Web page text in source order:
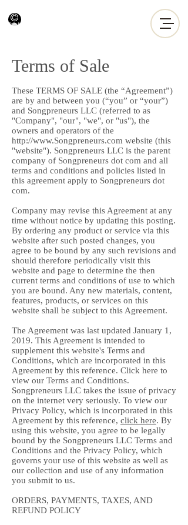
Terms of Sale
These TERMS OF SALE (the “Agreement”)
are by and between you (“you” or “your”)
and Songpreneurs LLC (referred to as
"Company", "our", "we", or "us"), the
owners and operators of the
http://www.Songpreneurs.com website (this
"website"). Songpreneurs LLC is the parent
company of Songpreneurs dot com and all
terms and conditions and policies listed in
this agreement apply to Songpreneurs dot
com.
Company may revise this Agreement at any
time without notice by updating this posting.
By ordering any product or service via this
website after such posted changes, you
agree to be bound by any such revisions and
should therefore periodically visit this
website and page to determine the then
current terms and conditions of use to which
you are bound. Any new materials, content,
features, products, or services on this
website shall be subject to this Agreement.
The Agreement was last updated January 1,
2019. This Agreement is intended to
supplement this website's Terms and
Conditions, which are incorporated in this
Agreement by this reference. Click here to
view our Terms and Conditions.
Songpreneurs LLC takes the issue of privacy
on the internet very seriously. To view our
Privacy Policy, which is incorporated in this
Agreement by this reference, click here. By
using this website, you agree to be legally
bound by the Songpreneurs LLC Terms and
Conditions and the Privacy Policy, which
governs your use of this website as well as
our collection and use of any information
you submit to us.
ORDERS, PAYMENTS, TAXES, AND
REFUND POLICY